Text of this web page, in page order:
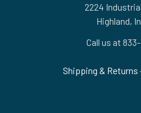
2224
Highland,
Call us at
Shipping & Returns